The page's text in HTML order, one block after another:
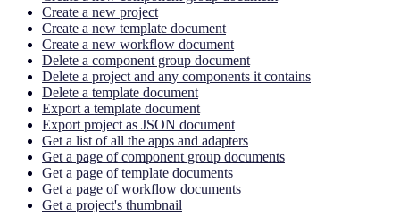
Create a new project
Create a new template document
Create a new workflow document
Delete a component group document
Delete a project and any components it contains
Delete a template document
Export a template document
Export project as JSON document
Get a list of all the apps and adapters
Get a page of component group documents
Get a page of template documents
Get a page of workflow documents
Get a project's thumbnail